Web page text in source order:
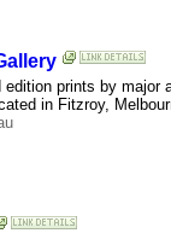
prints by major
in Fitzroy,